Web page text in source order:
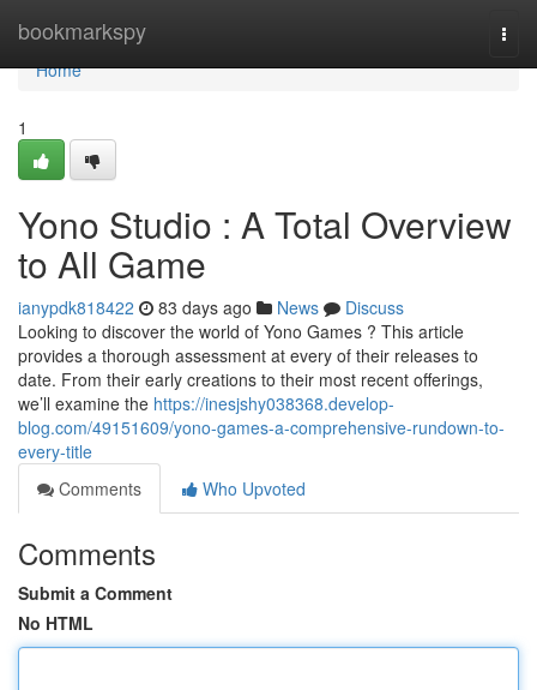
bookmarkspy
Home
Home
1
Yono Studio : A Total Overview
to All Game
ianypdk818422 83 days ago News
Discuss
Looking to discover the world of Yono Games ? This article
provides a thorough assessment at every of their releases to
date. From their early creations to their most recent offerings,
we’ll examine the https://inesjshy038368.develop-
blog.com/49151609/yono-games-a-comprehensive-rundown-to-
every-title
Comments
Who Upvoted
Comments
Submit a Comment
No HTML